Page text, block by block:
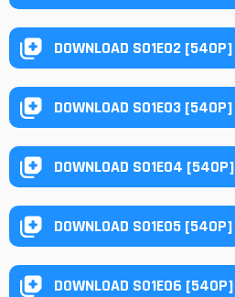
DOWNLOAD S01E02 [540P]
DOWNLOAD S01E03 [540P]
DOWNLOAD S01E04 [540P]
DOWNLOAD S01E05 [540P]
DOWNLOAD S01E06 [540P]